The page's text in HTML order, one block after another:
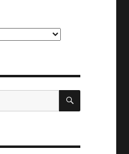
SEARCH